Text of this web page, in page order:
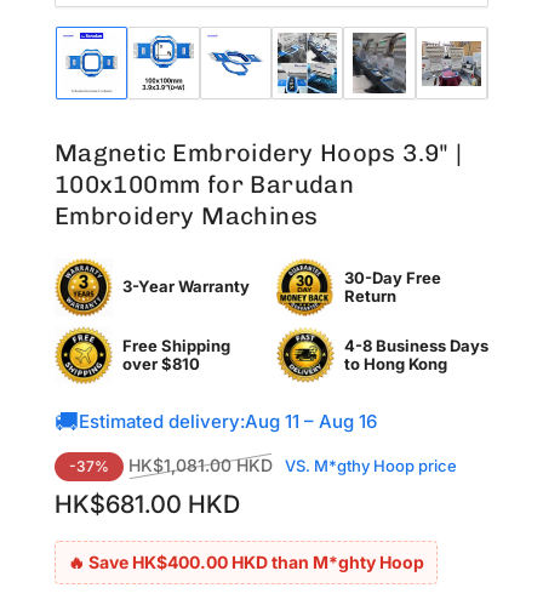
Load
image
gallery
view
Load
image
gallery
Load
image
gallery
view
Load
image
gallery
view
Load
image
gallery
view
Load
image
gallery
view
Magnetic Embroidery Hoops 3.9" |
100x100mm for Barudan
Embroidery Machines
3-Year Warranty
30-Day Free
Return
Free Shipping
over $810
4-8 Business Days
toHong Kong
🚚Estimated delivery:Aug 11 – Aug 16
Regular
price
-37% HK$1,081.00 HKD VS. M*gthy Hoop priceSale
HK$681.00 HKD
🔥 Save HK$400.00 HKD than M*ghty Hoop